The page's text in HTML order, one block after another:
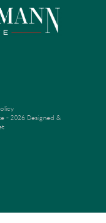
- 2026 Designed &